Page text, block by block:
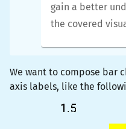
gain a better
the covered
We want to compose bar
axis labels, like the